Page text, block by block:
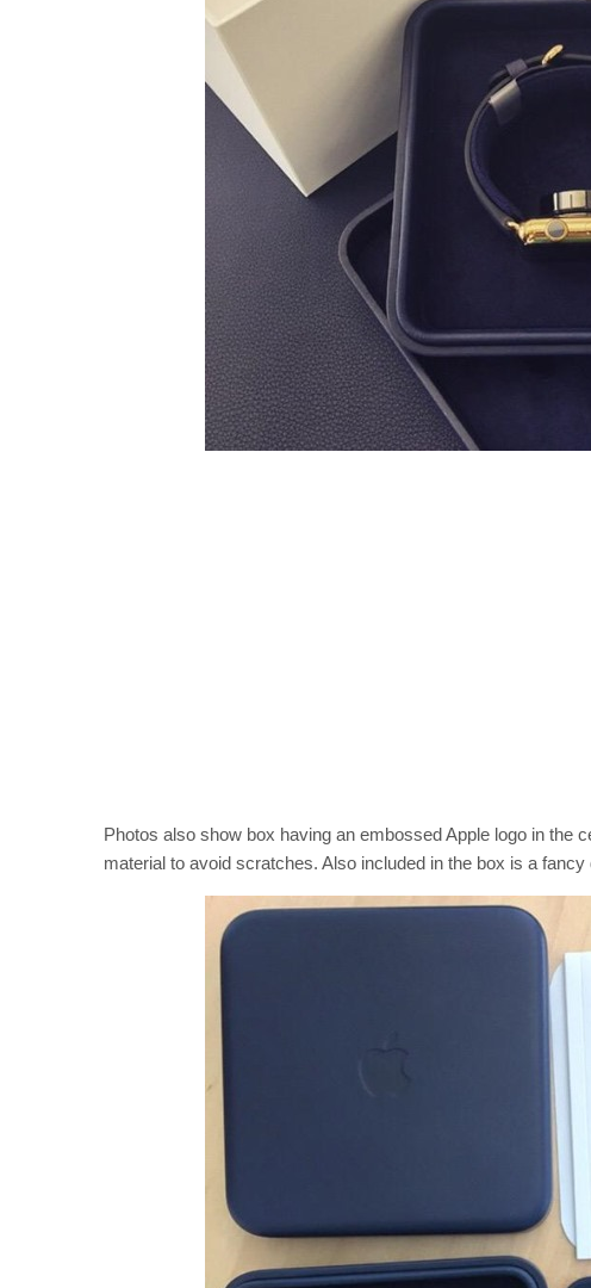
Photos also show box having an embossed Apple logo in the
material to avoid scratches. Also included in the box is a